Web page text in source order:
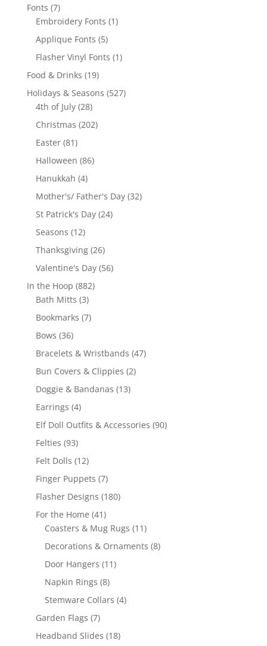
Fonts 77
products
Embroidery Fonts 11
Applique Fonts 55
products
Flasher Vinyl Fonts 11
Food & Drinks 1919
products
Holidays & Seasons 527527
4th of July 2828
products
Christmas 202202
Easter 8181
products
Halloween 8686
Hanukkah 44
products
Mother's/ Father's Day 3232
St Patrick's Day 2424
Seasons 1212
products
Thanksgiving 2626
products
Valentine's Day 5656
In the Hoop 882882
Bath Mitts 33
products
Bookmarks 77
Bows 3636
products
Bracelets & Wristbands 4747
Bun Covers & Clippies 22
Doggie & Bandanas 1313
Earrings 44
products
Elf Doll Outfits & Accessories 9090
Felties 9393
products
Felt Dolls 1212
products
Finger Puppets 77
products
Flasher Designs 180180
For the Home 4141
products
Coasters & Mug Rugs 1111
products
Decorations & Ornaments 88
Door Hangers 1111
Napkin Rings 88
products
Stemware Collars 44
Garden Flags 77
products
Headband Slides 1818